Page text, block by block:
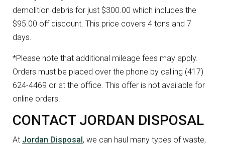
demolition debris for just $300.00 which includes the
$95.00 off discount. This price covers 4 tons and 7
days.
*Please note that additional mileage fees may apply.
Orders must be placed over the phone by calling (417)
624-4469 or at the office. This offer is not available for
online orders.
CONTACT JORDAN DISPOSAL
At Jordan Disposal, we can haul many types of waste,